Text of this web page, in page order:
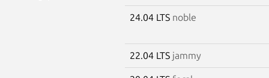
24.04 LTS noble
22.04 LTS jammy